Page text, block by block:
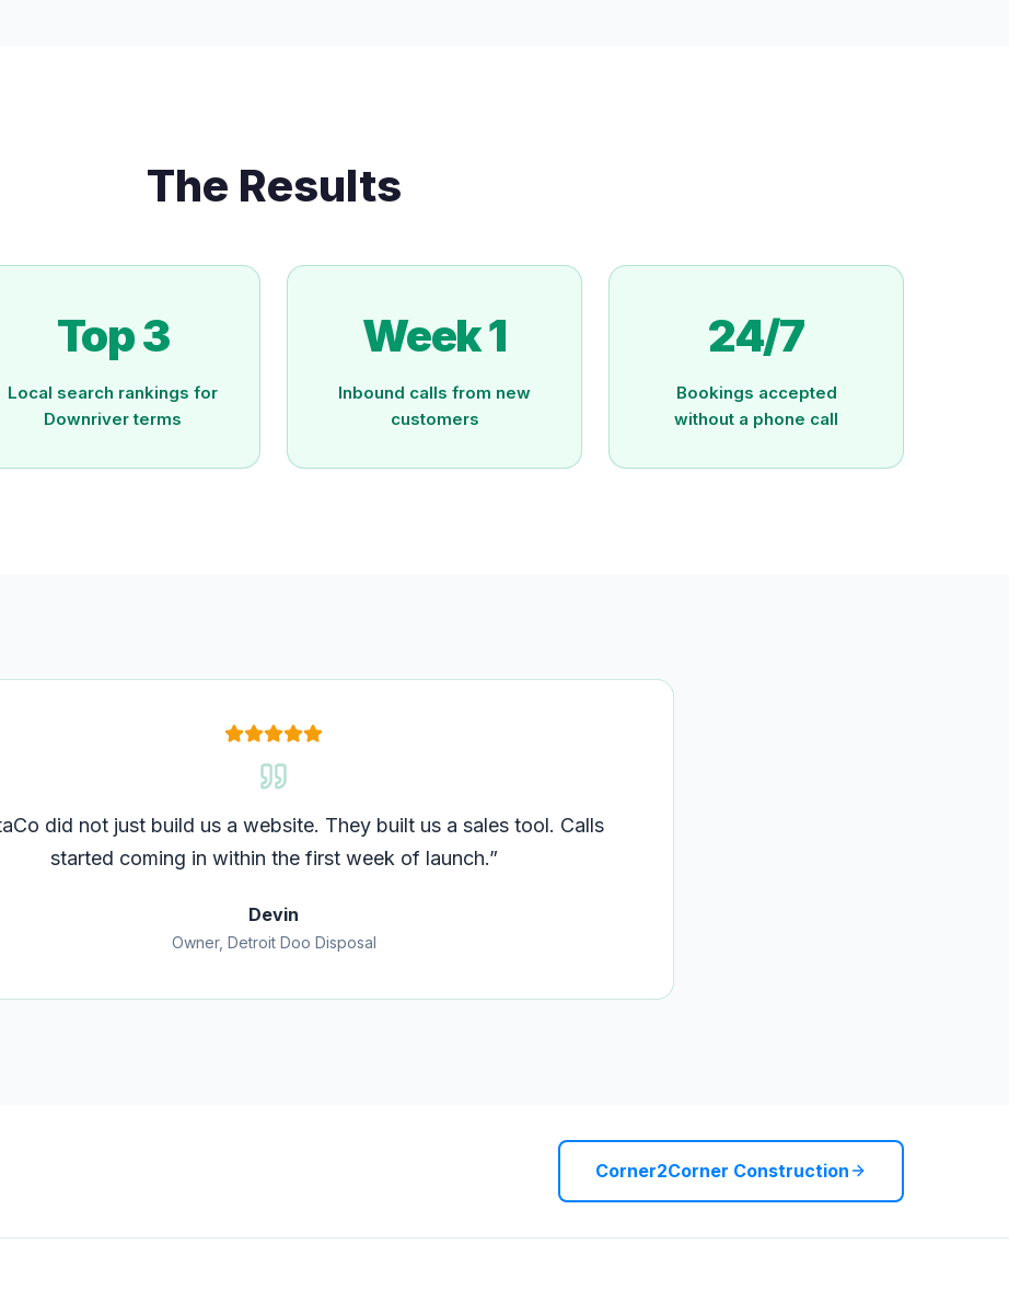
The Results
Top 3
Local search rankings for
Downriver terms
Week 1
Inbound calls from new
customers
24/7
Bookings accepted
without a phone call
did not just build us a website. They built us a sales tool. Calls
started coming in within the first week of launch.”
Devin
Owner, Detroit Doo Disposal
Corner2Corner Construction